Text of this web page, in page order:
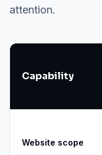
attention.
Capability
Website scope